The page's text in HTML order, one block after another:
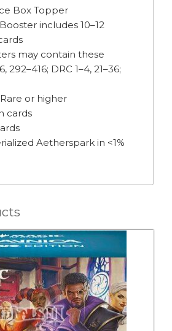
Box Topper
includes 10–12
may contain these
292–416; DRC 1–4, 21–36;
or higher
cards
Aetherspark in <1%